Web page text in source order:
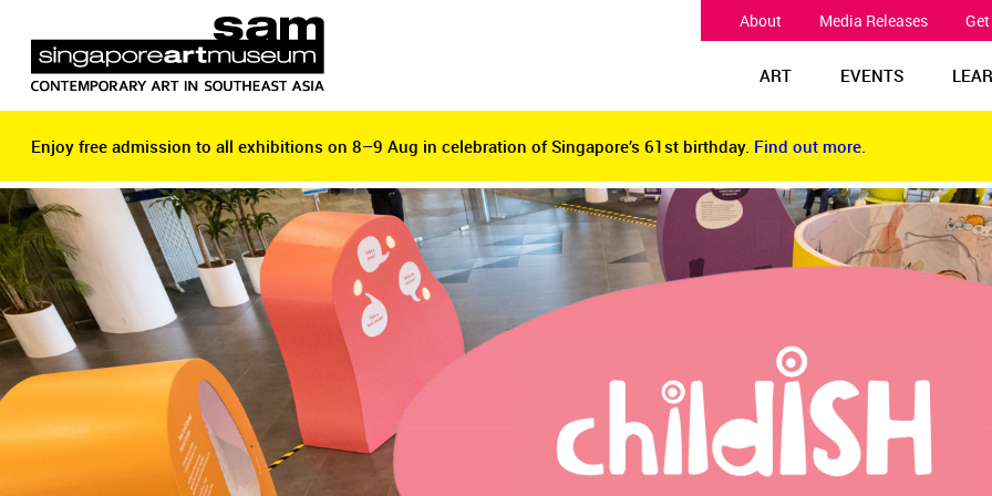
About Media Releases
ART EVENTS
Enjoy free admission to all exhibitions on 8–9 Aug in celebration of Singapore’s 61st birthday. Find out more.
Enjoy free admission to all exhibitions on 8–9 Aug in celebration of Singapore’s 61st birthday. Find out more.